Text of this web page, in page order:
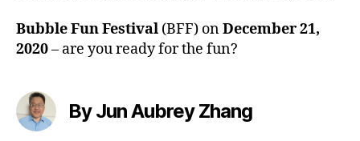
Bubble Fun Festival (BFF) onDecember 21,
2020– are you ready for the fun?
By Jun Aubrey Zhang